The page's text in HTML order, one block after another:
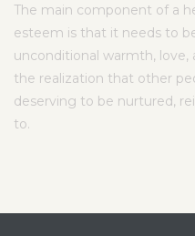
The main component of a
esteem is that it needs to
unconditional warmth,
the realization that other
deserving to be nurtured,
to.